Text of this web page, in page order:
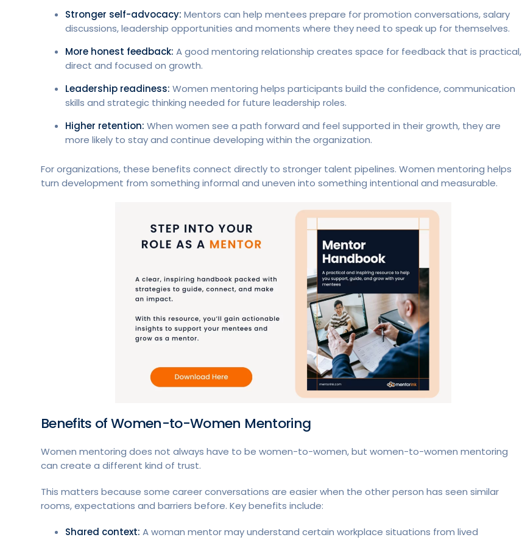
Stronger self-advocacy: Mentors can help mentees prepare for promotion conversations, salary
discussions, leadership opportunities and moments where they need to speak up for themselves.
More honest feedback: A good mentoring relationship creates space for feedback that is practical,
direct and focused on growth.
Leadership readiness: Women mentoring helps participants build the confidence, communication
skills and strategic thinking needed for future leadership roles.
Higher retention: When women see a path forward and feel supported in their growth, they are
more likely to stay and continue developing within the organization.
For organizations, these benefits connect directly to stronger talent pipelines. Women mentoring helps
turn development from something informal and uneven into something intentional and measurable.
Benefits of Women-to-Women Mentoring
Women mentoring does not always have to be women-to-women, but women-to-women mentoring
can create a different kind of trust.
This matters because some career conversations are easier when the other person has seen similar
rooms, expectations and barriers before. Key benefits include:
Shared context: A woman mentor may understand certain workplace situations from lived